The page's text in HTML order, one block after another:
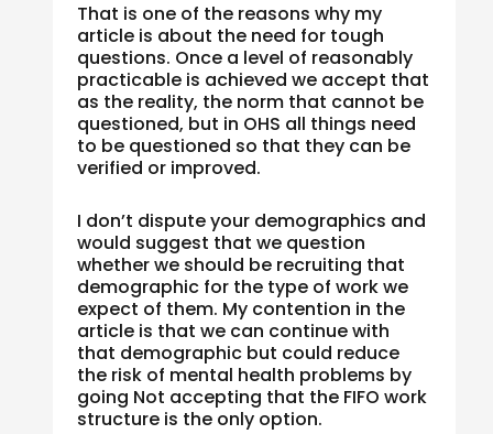
That is one of the reasons why my
article is about the need for tough
questions. Once a level of reasonably
practicable is achieved we accept that
as the reality, the norm that cannot be
questioned, but in OHS all things need
to be questioned so that they can be
verified or improved.
I don’t dispute your demographics and
would suggest that we question
whether we should be recruiting that
demographic for the type of work we
expect of them. My contention in the
article is that we can continue with
that demographic but could reduce
the risk of mental health problems by
going Not accepting that the FIFO work
structure is the only option.